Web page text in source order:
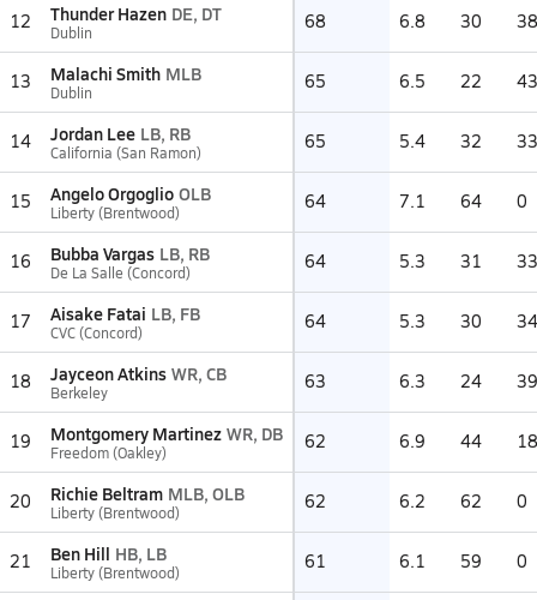
12 Thunder Hazen DE, DT
Dublin 68 6.8 30 38
13 Malachi Smith MLB
Dublin 65 6.5 22 43
14 Jordan Lee LB, RB
California (San Ramon) 65 5.4 32 33
15 Angelo Orgoglio OLB
Liberty (Brentwood) 64 7.1 64 0
16 Bubba Vargas LB, RB
De La Salle (Concord) 64 5.3 31 33
17 Aisake Fatai LB, FB
CVC (Concord) 64 5.3 30 34
18 Jayceon Atkins WR, CB
Berkeley 63 6.3 24 39
19 Montgomery Martinez WR, DB
Freedom (Oakley) 62 6.9 44 18
20 Richie Beltram MLB, OLB
Liberty (Brentwood) 62 6.2 62 0
21 Ben Hill HB, LB
Liberty (Brentwood) 61 6.1 59 0